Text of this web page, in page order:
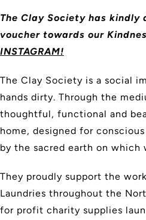
The Clay Society has
voucher towards our
INSTAGRAM!
The Clay Society is a social
hands dirty. Through the
thoughtful, functional and
home, designed for
by the sacred earth on which
They proudly support the
Laundries throughout the
for profit charity supplies